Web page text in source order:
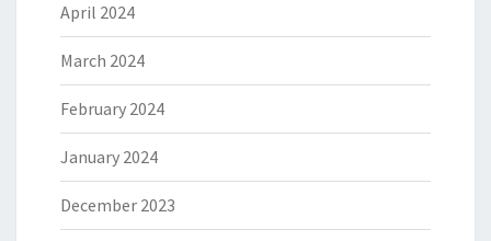
April 2024
March 2024
February 2024
January 2024
December 2023